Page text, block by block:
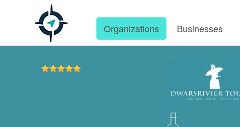
Organizations Businesses